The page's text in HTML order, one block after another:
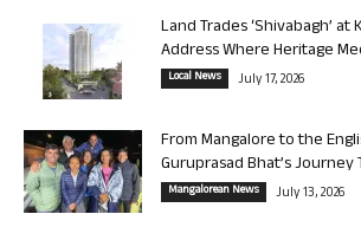
Land Trades ‘Shivabagh’ at
Address Where Heritage
Local News July 17, 2026
From Mangalore to the
Guruprasad Bhat’s Journey
Mangalorean News July 13, 2026